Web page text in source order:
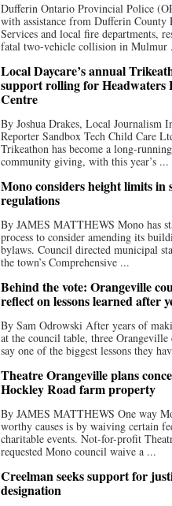
Dufferin Ontario Provincial Police
with assistance from Dufferin County
Services and local fire departments,
fatal two-vehicle collision in Mulmur
Local Daycare’s annual
support rolling for Headwaters
Centre
By Joshua Drakes, Local Journalism
Reporter Sandbox Tech Child Care
Trikeathon has become a long-
community giving, with this year’s ...
Mono considers height limits in
regulations
By JAMES MATTHEWS Mono has
process to consider amending its
bylaws. Council directed municipal
the town’s Comprehensive ...
Behind the vote: Orangeville
reflect on lessons learned after
By Sam Odrowski After years of
at the council table, three
say one of the biggest lessons they
Theatre Orangeville plans
Hockley Road farm property
By JAMES MATTHEWS One way
worthy causes is by waiving certain
charitable events. Not-for-profit
requested Mono council waive a ...
Creelman seeks support for
designation